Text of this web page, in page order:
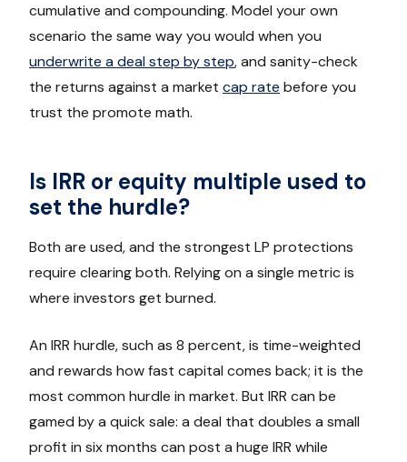
cumulative and compounding. Model your own
scenario the same way you would when you
underwrite a deal step by step, and sanity-check
the returns against a market cap rate before you
trust the promote math.
Is IRR or equity multiple used to
set the hurdle?
Both are used, and the strongest LP protections
require clearing both. Relying on a single metric is
where investors get burned.
An IRR hurdle, such as 8 percent, is time-weighted
and rewards how fast capital comes back; it is the
most common hurdle in market. But IRR can be
gamed by a quick sale: a deal that doubles a small
profit in six months can post a huge IRR while